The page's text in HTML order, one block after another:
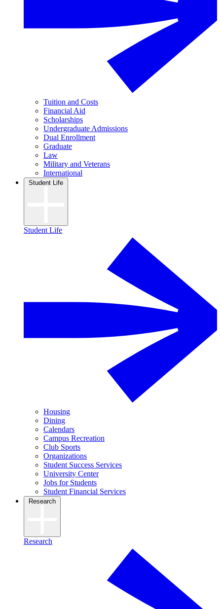
Tuition and Costs
Financial Aid
Scholarships
Undergraduate Admissions
Dual Enrollment
Graduate
Law
Military and Veterans
International
Student Life
Student Life
Housing
Dining
Calendars
Campus Recreation
Club Sports
Organizations
Student Success Services
University Center
Jobs for Students
Student Financial Services
Research
Research